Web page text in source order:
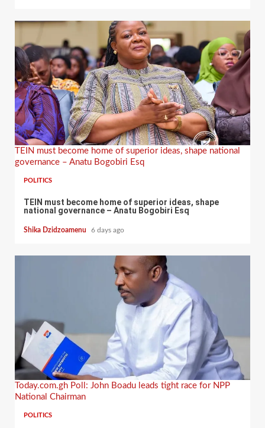
TEIN must become home of superior ideas, shape national
governance – Anatu Bogobiri Esq
POLITICS
TEIN must become home of superior ideas, shape
national governance – Anatu Bogobiri Esq
Shika Dzidzoamenu 6 days ago
Today.com.gh Poll: John Boadu leads tight race for NPP
National Chairman
POLITICS